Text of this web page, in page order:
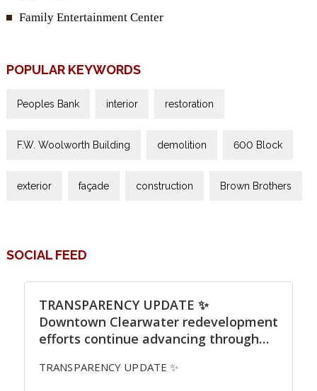
Family Entertainment Center
POPULAR KEYWORDS
Peoples Bank interior restoration
F.W. Woolworth Building demolition 600 Block
exterior façade construction Brown Brothers
SOCIAL FEED